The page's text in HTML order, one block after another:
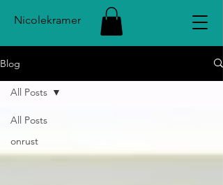
Nicolekramer
Blog
All Posts
onrust
All Posts